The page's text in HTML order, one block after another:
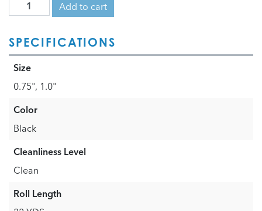
Add to cart
SPECIFICATIONS
Size
0.75", 1.0"
Color
Black
Cleanliness Level
Clean
Roll Length